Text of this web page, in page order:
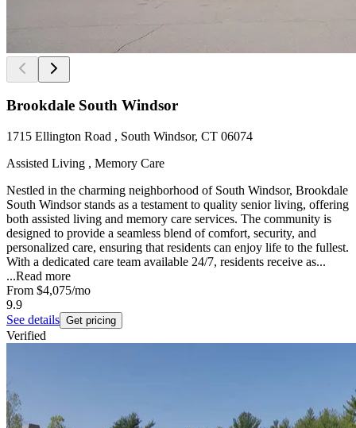
Brookdale South Windsor
1715 Ellington Road , South Windsor, CT 06074
Assisted Living , Memory Care
Nestled in the charming neighborhood of South Windsor, Brookdale
South Windsor stands as a testament to quality senior living, offering
both assisted living and memory care services. The community is
designed to provide a seamless blend of comfort, security, and
personalized care, ensuring that residents can enjoy life to the fullest.
With a dedicated care team available 24/7, residents receive as...
...Read more
From $4,075/mo
9.9
See details Get pricing
Verified